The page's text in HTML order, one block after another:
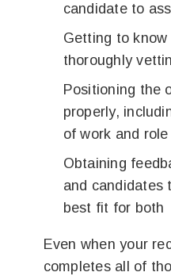
candidate to
Getting to
thoroughly
Positioning the
properly,
of work and
Obtaining
and candidates
best fit for both
Even when your
completes all of